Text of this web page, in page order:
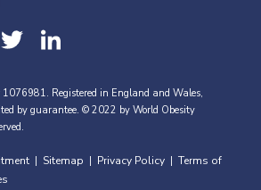
1076981. Registered in England and Wales,
by guarantee. © 2022 by World Obesity
Sitemap Privacy Policy
Terms of